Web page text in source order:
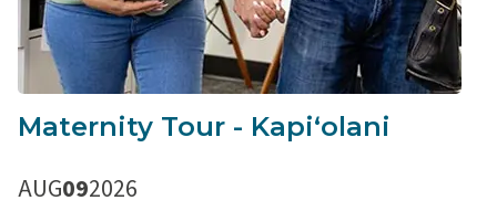
Maternity Tour - Kapiʻolani
AUG092026